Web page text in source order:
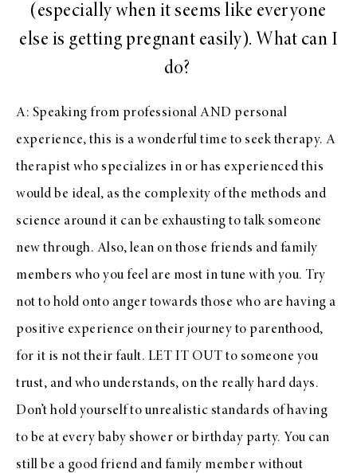
(especially when it seems like everyone
else is getting pregnant easily). What can I
do?
A: Speaking from professional AND personal
experience, this is a wonderful time to seek therapy. A
therapist who specializes in or has experienced this
would be ideal, as the complexity of the methods and
science around it can be exhausting to talk someone
new through. Also, lean on those friends and family
members who you feel are most in tune with you. Try
not to hold onto anger towards those who are having a
positive experience on their journey to parenthood,
for it is not their fault. LET IT OUT to someone you
trust, and who understands, on the really hard days.
Don’t hold yourself to unrealistic standards of having
to be at every baby shower or birthday party. You can
still be a good friend and family member without